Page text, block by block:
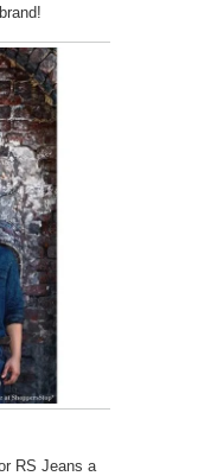
RS Jeans a